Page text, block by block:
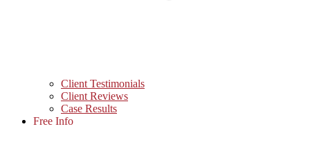
Client Testimonials
Client Reviews
Case Results
Free Info